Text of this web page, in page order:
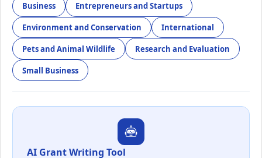
Business Entrepreneurs and Startups
Environment and Conservation International
Pets and Animal Wildlife Research and Evaluation
Small Business
AI Grant Writing Tool